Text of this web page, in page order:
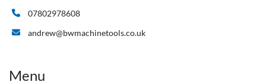
07802978608
andrew@bwmachinetools.co.uk
Menu